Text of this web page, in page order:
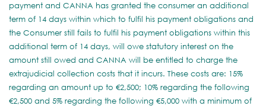
payment and CANNA has granted the consumer an additional
term of 14 days within which to fulfil his payment obligations and
the Consumer still fails to fulfil his payment obligations within this
additional term of 14 days, will owe statutory interest on the
amount still owed and CANNA will be entitled to charge the
extrajudicial collection costs that it incurs. These costs are: 15%
regarding an amount up to €2,500; 10% regarding the following
€2,500 and 5% regarding the following €5,000 with a minimum of